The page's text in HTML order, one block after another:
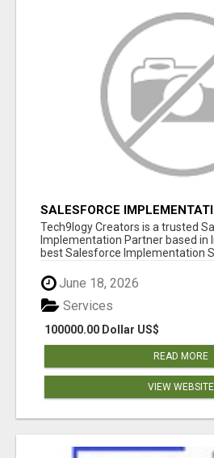
SALESFORCE
INDIA, SALESFORCE
SERVICES
Tech9logy Creators is a trusted
Implementation Partner based in
best Salesforce Implementation
June 18, 2026
100000.00 Dollar US$
Services
READ MORE
VIEW WEBSITE